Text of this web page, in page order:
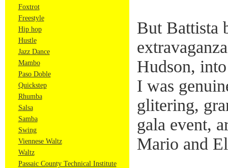
Foxtrot
Freestyle
Hip hop
Hustle
Jazz Dance
Mambo
Paso Doble
Quickstep
Rhumba
Salsa
Samba
Swing
Viennese Waltz
Waltz
Passaic County Technical Institute
But Battista
Hudson,
I was
glitering,
gala event,
Mario and